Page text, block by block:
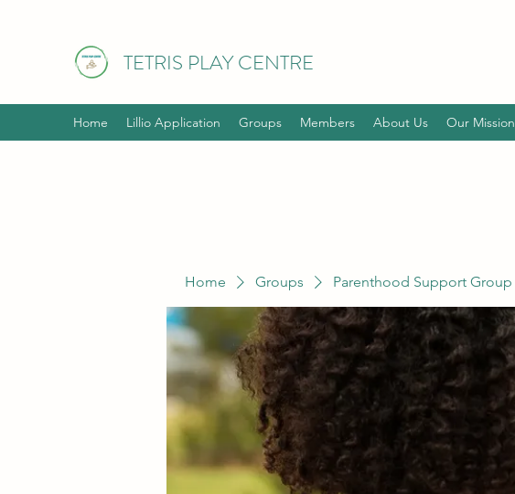
TETRIS PLAY CENTRE
Home Lillio Application Groups Members About Us Our Mission
Home Groups Parenthood Support Group